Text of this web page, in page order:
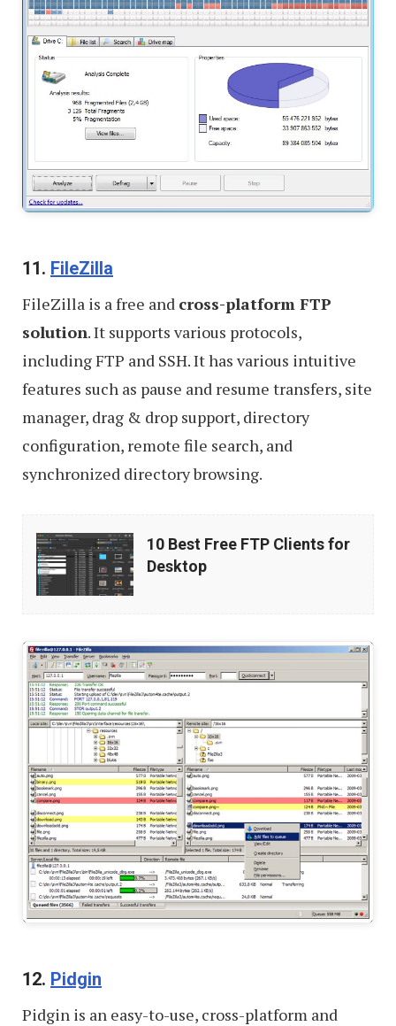
11. FileZilla
FileZilla is a free and cross-platform FTP
solution. It supports various protocols,
including FTP and SSH. It has various intuitive
features such as pause and resume transfers, site
manager, drag & drop support, directory
configuration, remote file search, and
synchronized directory browsing.
10
Best
Free
Clients
for
Desktop
10 Best Free FTP Clients for
Desktop
12. Pidgin
Pidgin is an easy-to-use, cross-platform and